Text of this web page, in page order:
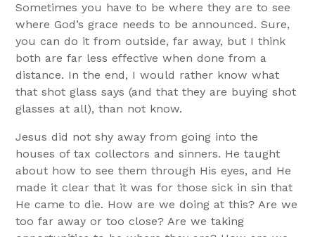
Sometimes you have to be where they are to see
where God’s grace needs to be announced. Sure,
you can do it from outside, far away, but I think
both are far less effective when done from a
distance. In the end, I would rather know what
that shot glass says (and that they are buying shot
glasses at all), than not know.
Jesus did not shy away from going into the
houses of tax collectors and sinners. He taught
about how to see them through His eyes, and He
made it clear that it was for those sick in sin that
He came to die. How are we doing at this? Are we
too far away or too close? Are we taking